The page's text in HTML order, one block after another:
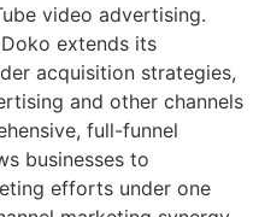
video advertising.
extends its
acquisition strategies,
and other channels
full-funnel
businesses to
efforts under one